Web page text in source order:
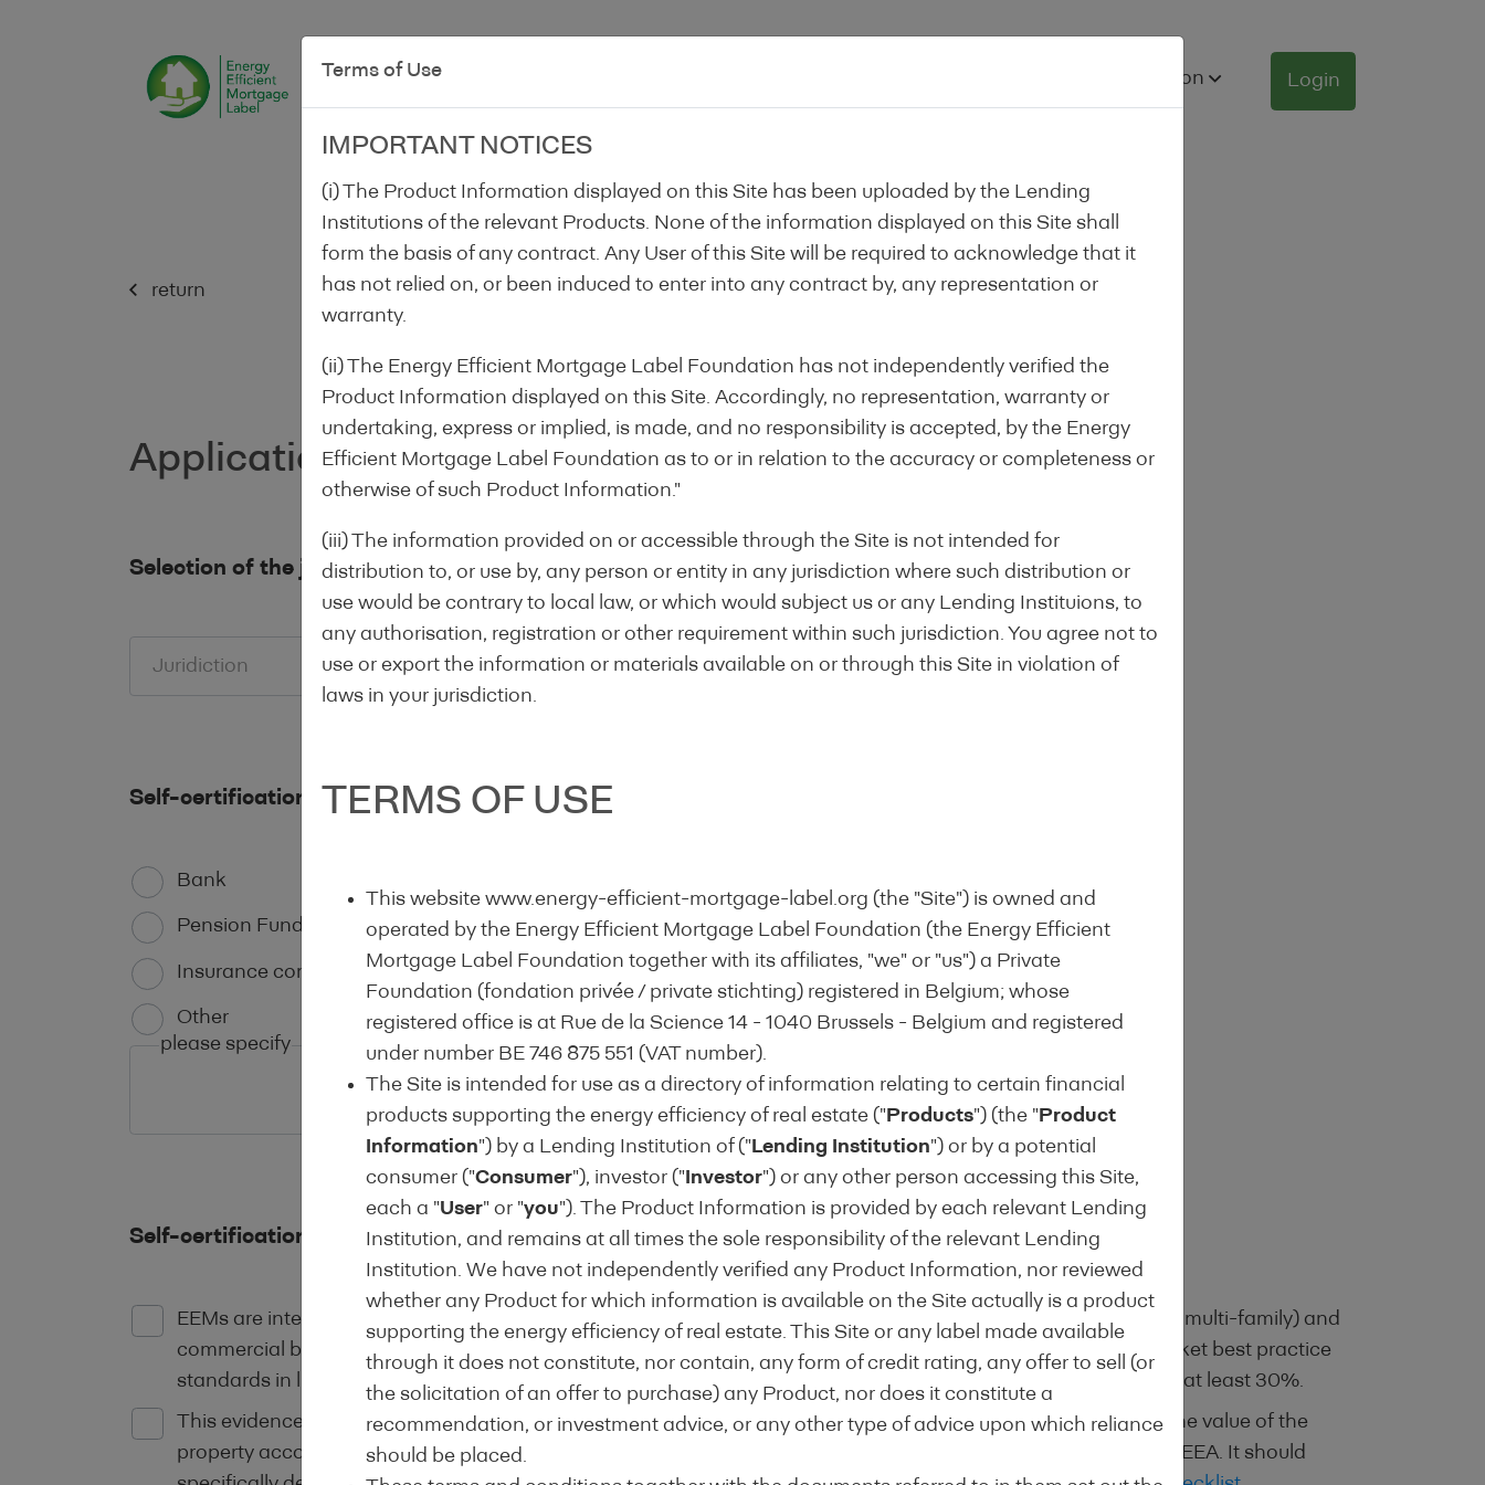
Information Login
return
Application form 1/3
Selection of the jurisdiction
Juridiction
Self-certification of status of the lending institution:
Bank
Pension Funds
Insurance company
Other
please specify
Self-certification of compliance with the EEMI Definition of Energy Efficient Mortgage
EEMs are intended to finance the purchase/construction and/or renovation of both residential (single family & multi-family) and
commercial buildings where there is evidence of: (1) energy performance which meets or exceeds relevant market best practice
standards in line with current EU legislative requirements and/or (2) an improvement in energy performance of at least 30%.
This evidence should be provided by way of a recent EPC rating or score, complemented by an estimation of the value of the
property according to the standards required under existing EU legislation or equivalent legislation outside the EEA. It should
Terms of Use
IMPORTANT NOTICES
(i) The Product Information displayed on this Site has been uploaded by the Lending
Institutions of the relevant Products. None of the information displayed on this Site shall
form the basis of any contract. Any User of this Site will be required to acknowledge that it
has not relied on, or been induced to enter into any contract by, any representation or
warranty.
(ii) The Energy Efficient Mortgage Label Foundation has not independently verified the
Product Information displayed on this Site. Accordingly, no representation, warranty or
undertaking, express or implied, is made, and no responsibility is accepted, by the Energy
Efficient Mortgage Label Foundation as to or in relation to the accuracy or completeness or
otherwise of such Product Information."
(iii) The information provided on or accessible through the Site is not intended for
distribution to, or use by, any person or entity in any jurisdiction where such distribution or
use would be contrary to local law, or which would subject us or any Lending Instituions, to
any authorisation, registration or other requirement within such jurisdiction. You agree not to
use or export the information or materials available on or through this Site in violation of
laws in your jurisdiction.
TERMS OF USE
This website www.energy-efficient-mortgage-label.org (the "Site") is owned and
operated by the Energy Efficient Mortgage Label Foundation (the Energy Efficient
Mortgage Label Foundation together with its affiliates, "we" or "us") a Private
Foundation (fondation privée / private stichting) registered in Belgium; whose
registered office is at Rue de la Science 14 - 1040 Brussels - Belgium and registered
under number BE 746 875 551 (VAT number).
The Site is intended for use as a directory of information relating to certain financial
products supporting the energy efficiency of real estate (" Products") (the " Product
Information") by a Lending Institution of (" Lending Institution") or by a potential
consumer ("Consumer"), investor (" Investor") or any other person accessing this Site,
each a "User" or "you"). The Product Information is provided by each relevant Lending
Institution, and remains at all times the sole responsibility of the relevant Lending
Institution. We have not independently verified any Product Information, nor reviewed
whether any Product for which information is available on the Site actually is a product
supporting the energy efficiency of real estate. This Site or any label made available
through it does not constitute, nor contain, any form of credit rating, any offer to sell (or
the solicitation of an offer to purchase) any Product, nor does it constitute a
recommendation, or investment advice, or any other type of advice upon which reliance
should be placed.